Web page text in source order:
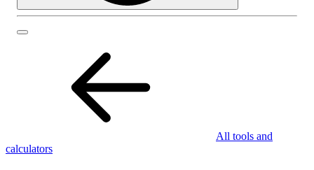
All tools and
calculators